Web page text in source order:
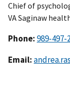
Chief of
VA Saginaw
Phone:
Email: